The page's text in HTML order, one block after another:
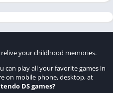
your childhood memories.
play all your favorite games in
on mobile phone, desktop, at
DS games?